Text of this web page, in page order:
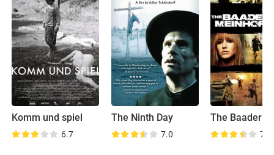
Komm und spiel
6.7
The Ninth Day
7.0 7.6